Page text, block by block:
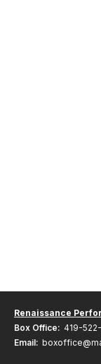
Renaissance
Box Office: 419-
Email: